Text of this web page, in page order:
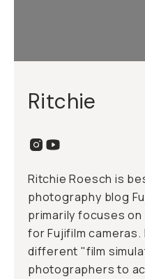
Ritchie
Ritchie Roesch is
photography blog
primarily focuses on
for Fujifilm cameras.
different "film
photographers to